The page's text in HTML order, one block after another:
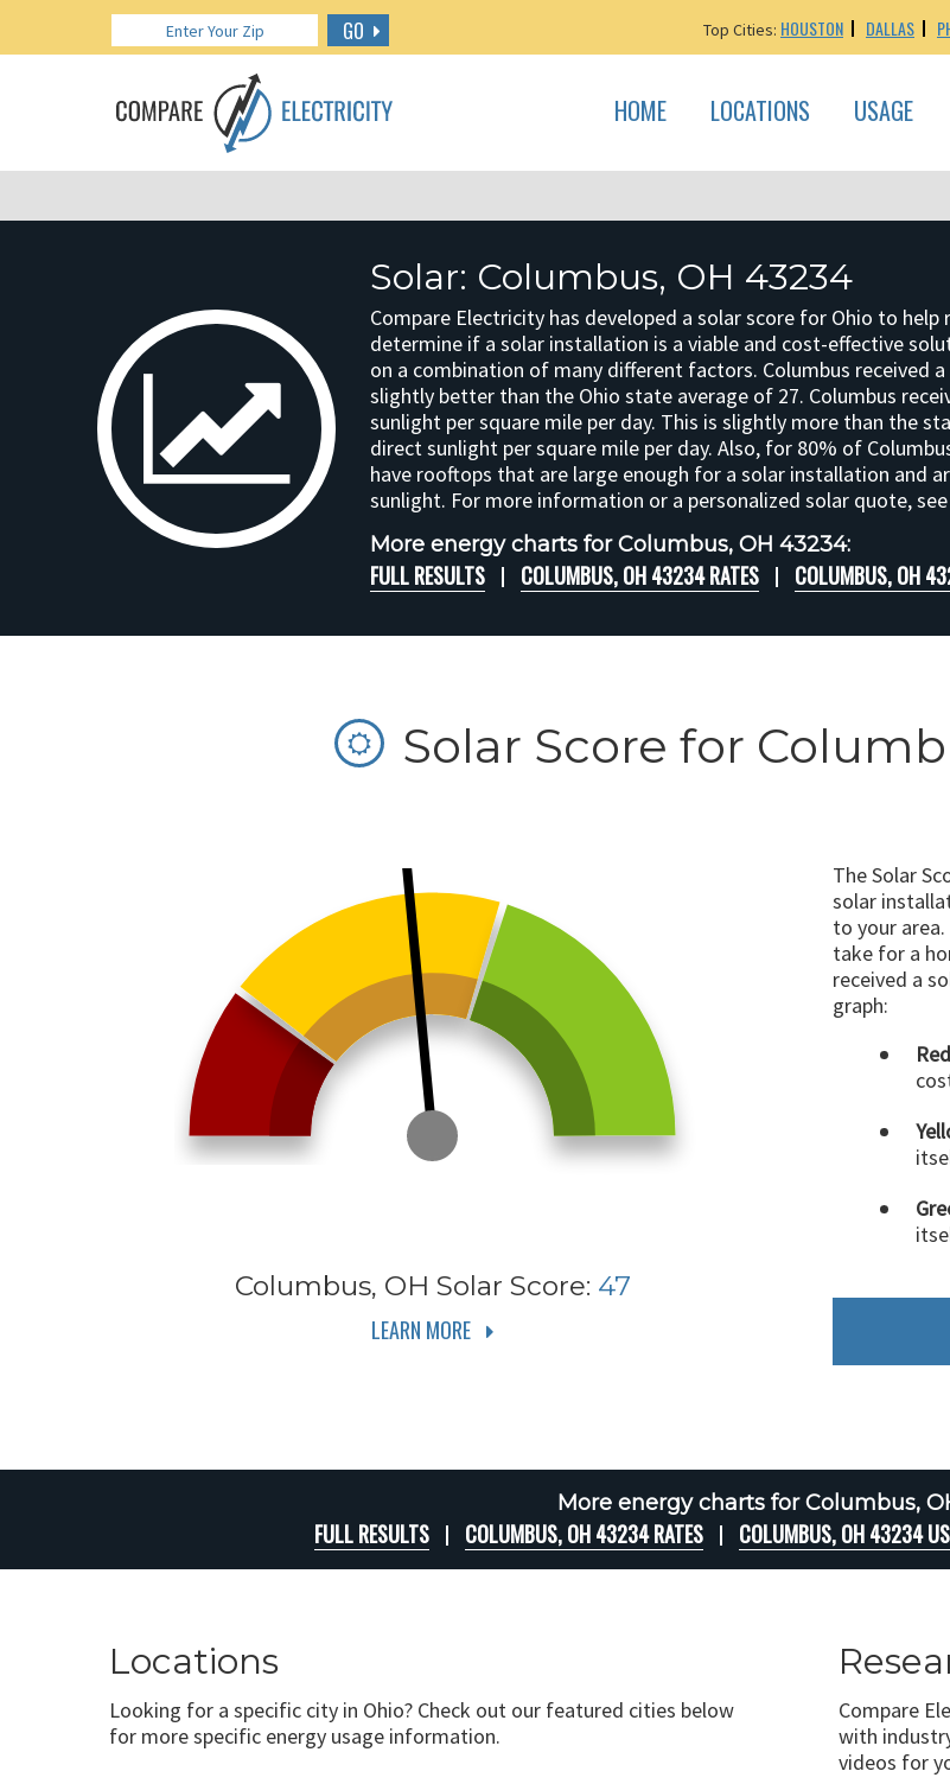
GO Top Cities: HOUSTON DALLAS
HOME LOCATIONS USAGE
Solar: Columbus, OH 43234
Compare Electricity has developed a solar score for Ohio to help
determine if a solar installation is a viable and cost-effective
on a combination of many different factors. Columbus received
slightly better than the Ohio state average of 27. Columbus
sunlight per square mile per day. This is slightly more than the
direct sunlight per square mile per day. Also, for 80% of
have rooftops that are large enough for a solar installation and
sunlight. For more information or a personalized solar quote,
More energy charts for Columbus, OH 43234:
FULL RESULTS COLUMBUS, OH 43234 RATES COLUMBUS, OH
Solar Score for
Columbus, OH Solar Score: 47
LEARN MORE
The Solar
solar
to your
take for a
received a
graph:
Red
More energy charts for Columbus,
FULL RESULTS COLUMBUS, OH 43234 RATES COLUMBUS, OH 43234
Locations
Looking for a specific city in Ohio? Check out our featured cities below
for more specific energy usage information.
Compare
with
videos for